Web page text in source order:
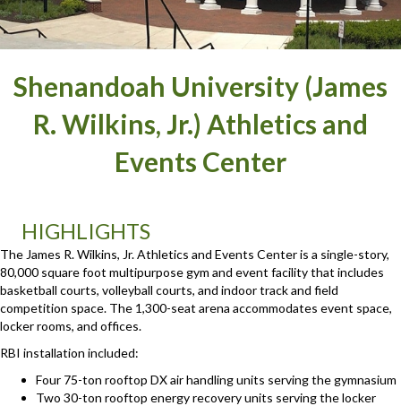
Shenandoah University (James
R. Wilkins, Jr.) Athletics and
Events Center
HIGHLIGHTS
The James R. Wilkins, Jr. Athletics and Events Center is a single-story,
80,000 square foot multipurpose gym and event facility that includes
basketball courts, volleyball courts, and indoor track and field
competition space. The 1,300-seat arena accommodates event space,
locker rooms, and offices.
RBI installation included:
Four 75-ton rooftop DX air handling units serving the gymnasium
Two 30-ton rooftop energy recovery units serving the locker